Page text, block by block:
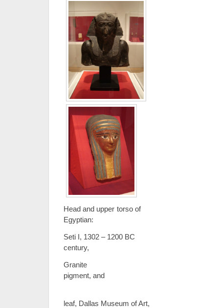
Head and upper torso of
Egyptian:
Seti I, 1302 – 1200 BC
century,
Granite
pigment, and
leaf, Dallas Museum of Art,